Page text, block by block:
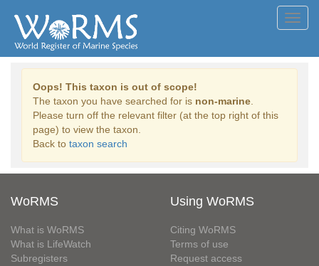
Oops! This taxon is out of scope!
The taxon you have searched for is non-marine
Please turn off the relevant filter (at the top right of this
page) to view the taxon.
Back to taxon search
WoRMS
What is WoRMS
What is LifeWatch
Subregisters
Using WoRMS
Citing WoRMS
Terms of use
Request access